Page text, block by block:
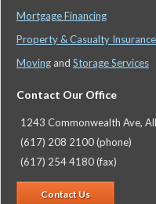
Mortgage Financing
Property & Casualty Insurance
Moving and Storage Services
Contact Our Office
1243 Commonwealth Ave,
(617) 208 2100 (phone)
(617) 254 4180 (fax)
Contact Us